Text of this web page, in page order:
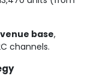
base,
channels.